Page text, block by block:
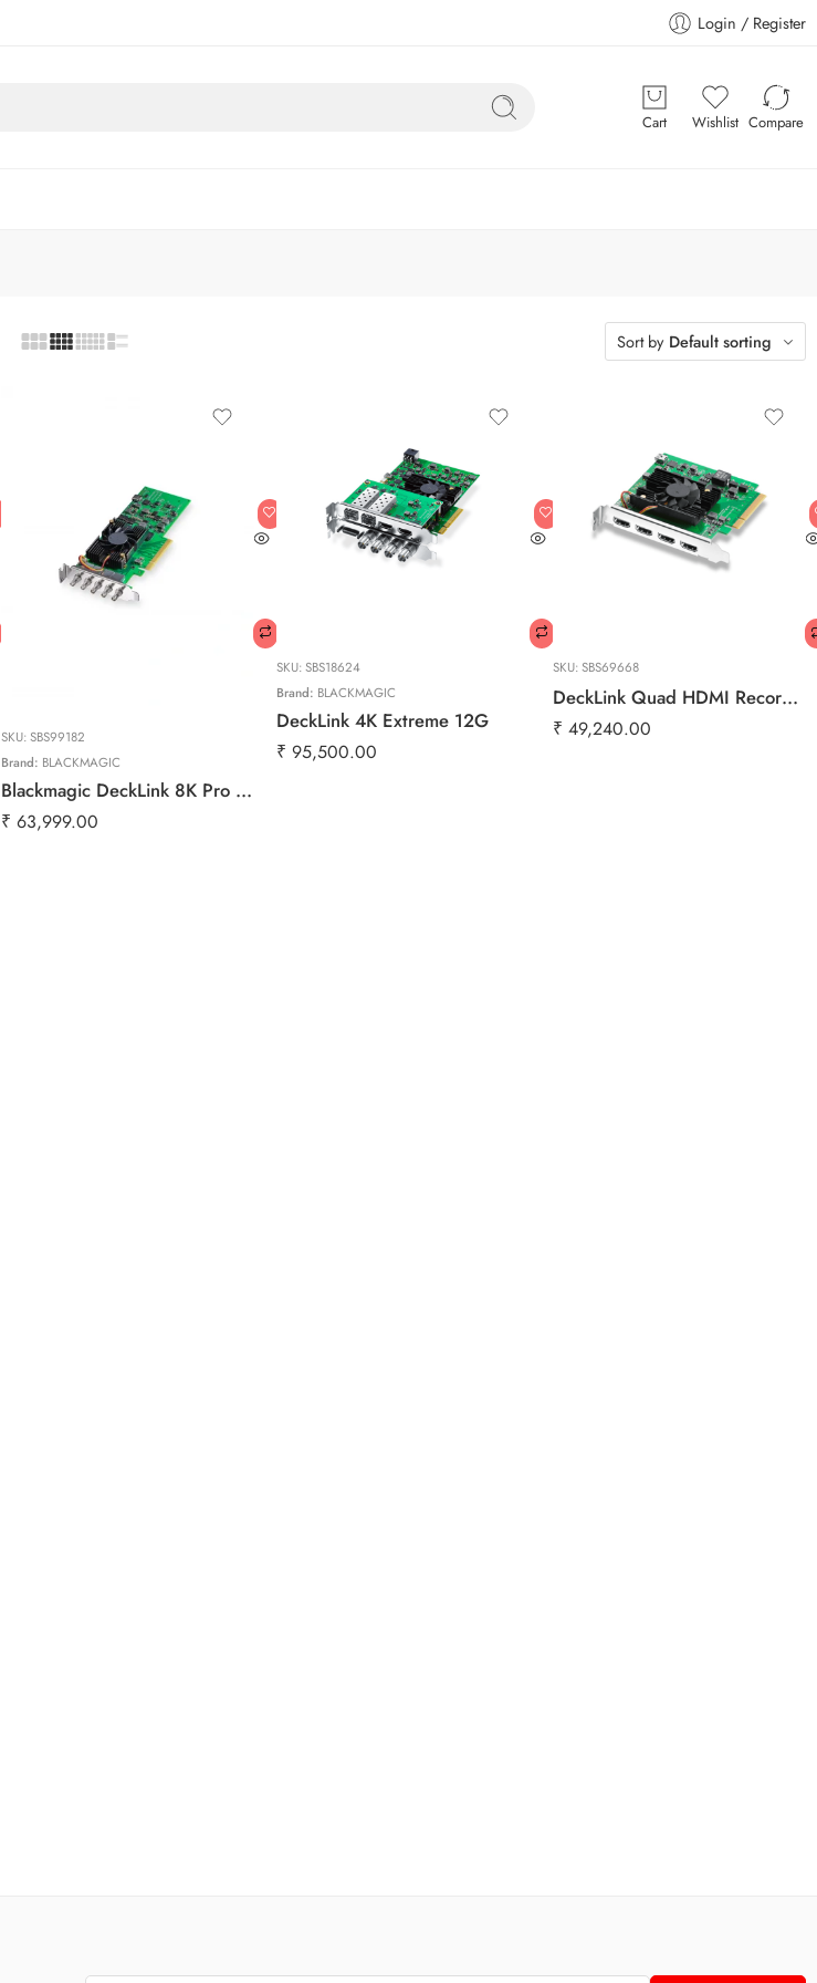
Login / Register
Cart Wishlist Compare
Sort by Default sorting
SKU:SBS99182
Brand: BLACKMAGIC
Blackmagic DeckLink 8K Pro Mini | 8K SDI Capture & Playback Card for Broadcast & Post Production
₹ 63,999.00
SKU:SBS18624
Brand: BLACKMAGIC
DeckLink 4K Extreme 12G
₹ 95,500.00
SKU:SBS69668
DeckLink Quad HDMI Recorder
₹ 49,240.00